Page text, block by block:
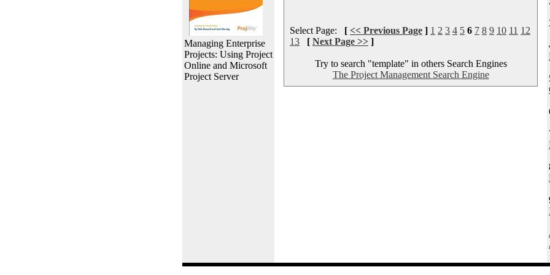
Managing Enterprise
Projects: Using Project
Online and Microsoft
Project Server
Select Page: [ << Previous Page ] 1 2 3 4 5 6 7 8 9 10 11 12
13
[ Next Page >> ]
Try to search "template" in others Search Engines
The Project Management Search Engine